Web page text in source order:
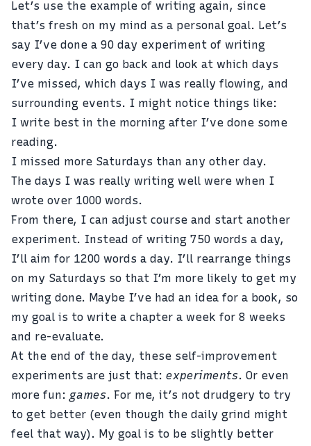
Let’s use the example of writing again, since
that’s fresh on my mind as a personal goal. Let’s
say I’ve done a 90 day experiment of writing
every day. I can go back and look at which days
I’ve missed, which days I was really flowing, and
surrounding events. I might notice things like:
I write best in the morning after I’ve done some
reading.
I missed more Saturdays than any other day.
The days I was really writing well were when I
wrote over 1000 words.
From there, I can adjust course and start another
experiment. Instead of writing 750 words a day,
I’ll aim for 1200 words a day. I’ll rearrange things
on my Saturdays so that I’m more likely to get my
writing done. Maybe I’ve had an idea for a book, so
my goal is to write a chapter a week for 8 weeks
and re-evaluate.
At the end of the day, these self-improvement
experiments are just that: experiments. Or even
more fun: games. For me, it’s not drudgery to try
to get better (even though the daily grind might
feel that way). My goal is to be slightly better